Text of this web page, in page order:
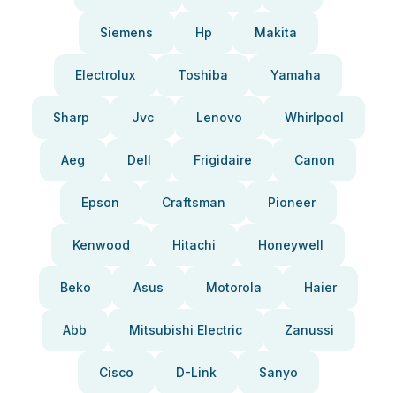
Siemens Hp Makita
Electrolux Toshiba Yamaha
Sharp Jvc Lenovo Whirlpool
Aeg Dell Frigidaire Canon
Epson Craftsman Pioneer
Kenwood Hitachi Honeywell
Beko Asus Motorola Haier
Abb Mitsubishi Electric Zanussi
Cisco D-Link Sanyo